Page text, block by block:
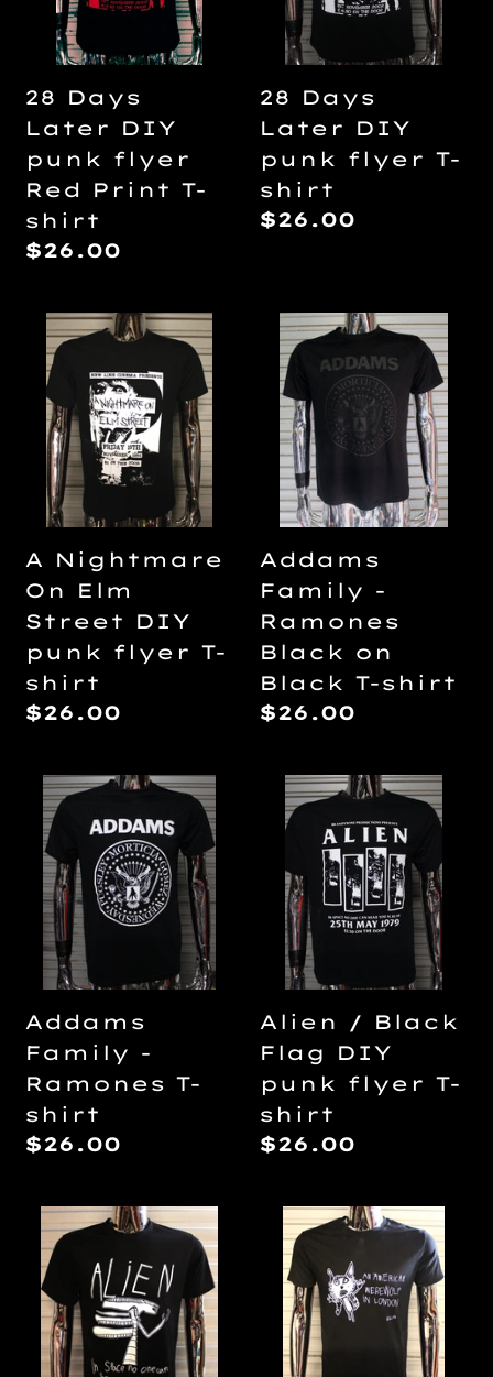
t
i
o
n
:
flyer
Red
T-
shirt
28 Days
Later DIY
punk flyer
Red Print T-
shirt
Regular
$26.00
flyer
T-
28 Days
Later DIY
punk flyer T-
shirt
Regular
$26.00
Nightmare
On
Elm
Street
DIY
punk
T-
shirt
A Nightmare
On Elm
Street DIY
punk flyer T-
shirt
Regular
$26.00
Addams
Family
Ramones
Black
on
Black
shirt
Addams
Family -
Ramones
Black on
Black T-shirt
Regular
$26.00
Addams
Family
Ramones
T-
shirt
Addams
Family -
Ramones T-
shirt
Regular
$26.00
Alien
Black
Flag
DIY
punk
flyer
shirt
Alien / Black
Flag DIY
punk flyer T-
shirt
Regular
$26.00
Alien
by
Eris
T-
shirt
An
American
Werewolf
In
London